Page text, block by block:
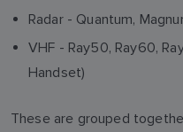
Radar - Quantum,
VHF - Ray50, Ray60,
Handset)
These are grouped